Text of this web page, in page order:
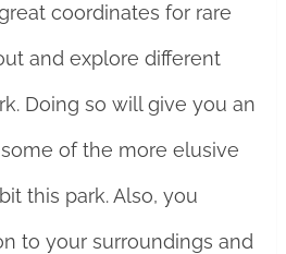
coordinates for rare
and explore different
Doing so will give you an
of the more elusive
this park. Also, you
to your surroundings and